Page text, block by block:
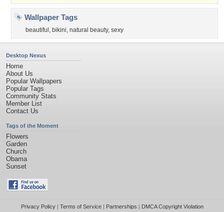
Wallpaper Tags
beautiful , bikini, natural beauty, sexy
Desktop Nexus
Home
About Us
Popular Wallpapers
Popular Tags
Community Stats
Member List
Contact Us
Tags of the Moment
Flowers
Garden
Church
Obama
Sunset
Privacy Policy| Terms of Service| Partnerships | DMCA Copyright Violation